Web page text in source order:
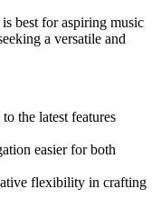
best for aspiring music
a versatile and
the latest features
easier for both
flexibility in crafting